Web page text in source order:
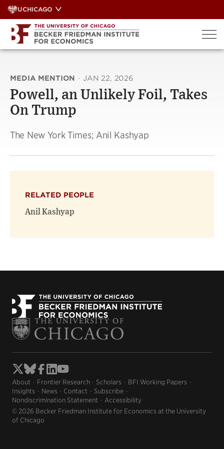
Skip
to
content
UCHICAGO
MEDIA MENTION · JAN 22, 2026
Powell, an Unlikely Foil, Takes
On Trump
The New York Times; Anil Kashyap
RELATED PEOPLE
Anil Kashyap
About Frontier Research Scholars
BFI Working Papers
Insights
News Contact
Subscribe
Nondiscrimination Statement
Accessibility
© 2026 Becker Friedman Institute for Economics at the University
of Chicago